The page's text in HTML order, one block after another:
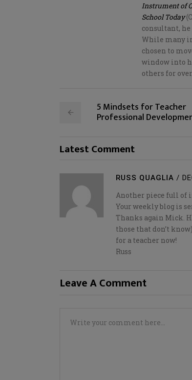
Instrument of
School Today
consultant,
While many
chosen to
window into
others for
5 Mindsets for Teacher
Professional
Latest Comment
RUSS QUAGLIA /
Another piece full of
Your weekly blog is
Thanks again Mick.
those that don’t
for a teacher now!
Russ
Leave A Comment